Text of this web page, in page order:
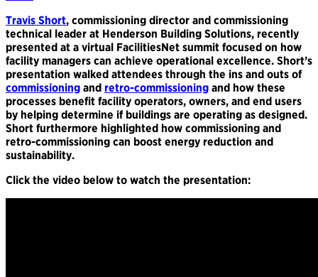
Travis Short, commissioning director and commissioning
technical leader at Henderson Building Solutions, recently
presented at a virtual FacilitiesNet summit focused on how
facility managers can achieve operational excellence. Short’s
presentation walked attendees through the ins and outs of
commissioning and retro-commissioning and how these
processes benefit facility operators, owners, and end users
by helping determine if buildings are operating as designed.
Short furthermore highlighted how commissioning and
retro-commissioning can boost energy reduction and
sustainability.
Click the video below to watch the presentation: